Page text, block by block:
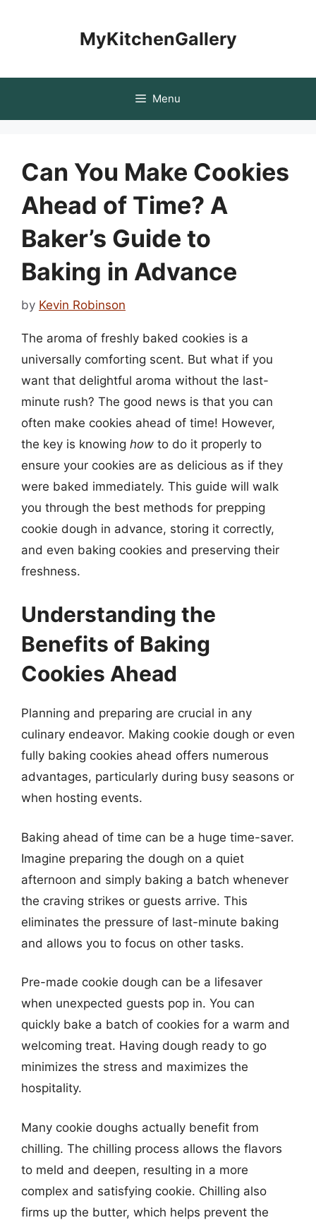
MyKitchenGallery
Menu
Can You Make Cookies
Ahead of Time? A
Baker’s Guide to
Baking in Advance
by Kevin Robinson
The aroma of freshly baked cookies is a
universally comforting scent. But what if you
want that delightful aroma without the last-
minute rush? The good news is that you can
often make cookies ahead of time! However,
the key is knowing how to do it properly to
ensure your cookies are as delicious as if they
were baked immediately. This guide will walk
you through the best methods for prepping
cookie dough in advance, storing it correctly,
and even baking cookies and preserving their
freshness.
Understanding the
Benefits of Baking
Cookies Ahead
Planning and preparing are crucial in any
culinary endeavor. Making cookie dough or even
fully baking cookies ahead offers numerous
advantages, particularly during busy seasons or
when hosting events.
Baking ahead of time can be a huge time-saver.
Imagine preparing the dough on a quiet
afternoon and simply baking a batch whenever
the craving strikes or guests arrive. This
eliminates the pressure of last-minute baking
and allows you to focus on other tasks.
Pre-made cookie dough can be a lifesaver
when unexpected guests pop in. You can
quickly bake a batch of cookies for a warm and
welcoming treat. Having dough ready to go
minimizes the stress and maximizes the
hospitality.
Many cookie doughs actually benefit from
chilling. The chilling process allows the flavors
to meld and deepen, resulting in a more
complex and satisfying cookie. Chilling also
firms up the butter, which helps prevent the